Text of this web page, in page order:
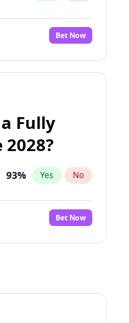
Bet Now
Fully
93% Yes No
Bet Now